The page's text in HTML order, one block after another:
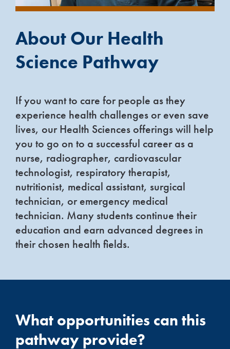
About Our Health
Science Pathway
If you want to care for people as they
experience health challenges or even save
lives, our Health Sciences offerings will help
you to go on to a successful career as a
nurse, radiographer, cardiovascular
technologist, respiratory therapist,
nutritionist, medical assistant, surgical
technician, or emergency medical
technician. Many students continue their
education and earn advanced degrees in
their chosen health fields.
What opportunities can this
pathway provide?